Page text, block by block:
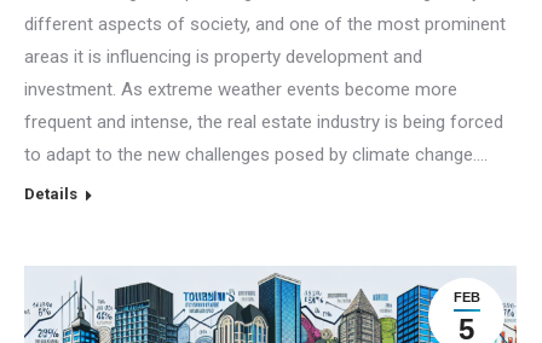
different aspects of society, and one of the most prominent
areas it is influencing is property development and
investment. As extreme weather events become more
frequent and intense, the real estate industry is being forced
to adapt to the new challenges posed by climate change.…
Details
FEB
5